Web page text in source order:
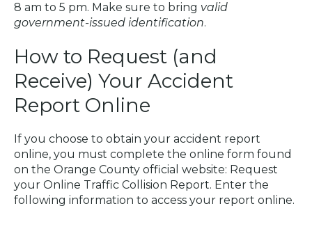
8 am to 5 pm. Make sure to bring valid
government-issued identification.
How to Request (and
Receive) Your Accident
Report Online
If you choose to obtain your accident report
online, you must complete the online form found
on the Orange County official website: Request
your Online Traffic Collision Report. Enter the
following information to access your report online.